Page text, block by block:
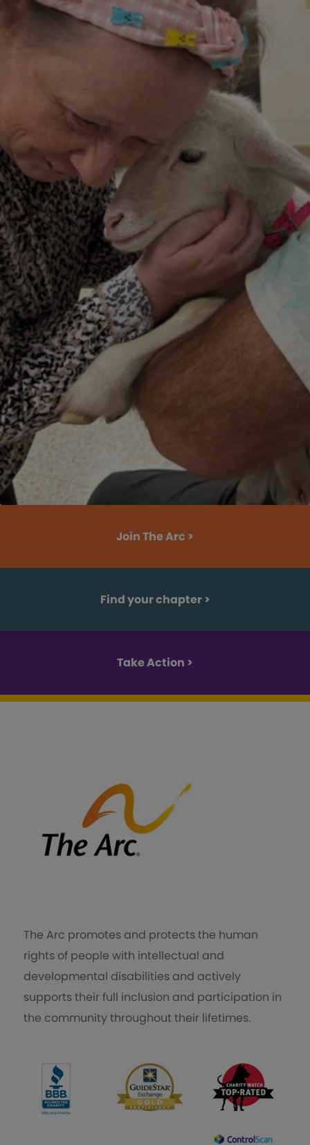
Join The Arc >
Find your chapter>
Take Action >
The Arc promotes and protects the human
rights of people with intellectual and
developmental disabilities and actively
supports their full inclusion and participation in
the community throughout their lifetimes.